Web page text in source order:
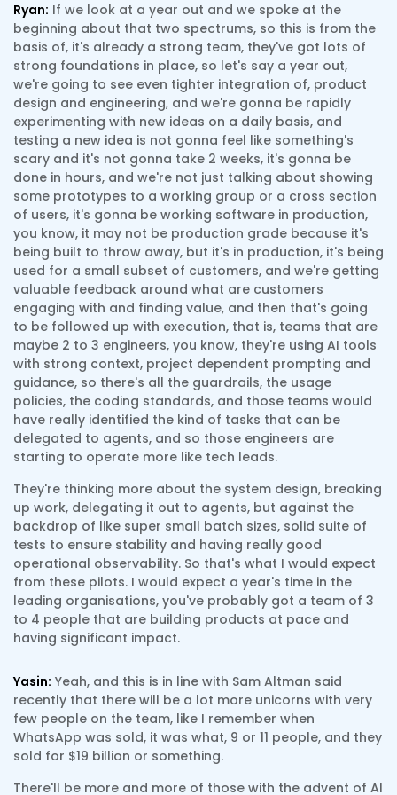
Ryan: If we look at a year out and we spoke at the
beginning about that two spectrums, so this is from the
basis of, it's already a strong team, they've got lots of
strong foundations in place, so let's say a year out,
we're going to see even tighter integration of, product
design and engineering, and we're gonna be rapidly
experimenting with new ideas on a daily basis, and
testing a new idea is not gonna feel like something's
scary and it's not gonna take 2 weeks, it's gonna be
done in hours, and we're not just talking about showing
some prototypes to a working group or a cross section
of users, it's gonna be working software in production,
you know, it may not be production grade because it's
being built to throw away, but it's in production, it's being
used for a small subset of customers, and we're getting
valuable feedback around what are customers
engaging with and finding value, and then that's going
to be followed up with execution, that is, teams that are
maybe 2 to 3 engineers, you know, they're using AI tools
with strong context, project dependent prompting and
guidance, so there's all the guardrails, the usage
policies, the coding standards, and those teams would
have really identified the kind of tasks that can be
delegated to agents, and so those engineers are
starting to operate more like tech leads.
They're thinking more about the system design, breaking
up work, delegating it out to agents, but against the
backdrop of like super small batch sizes, solid suite of
tests to ensure stability and having really good
operational observability. So that's what I would expect
from these pilots. I would expect a year's time in the
leading organisations, you've probably got a team of 3
to 4 people that are building products at pace and
having significant impact.
Yasin: Yeah, and this is in line with Sam Altman said
recently that there will be a lot more unicorns with very
few people on the team, like I remember when
WhatsApp was sold, it was what, 9 or 11 people, and they
sold for $19 billion or something.
There'll be more and more of those with the advent of AI